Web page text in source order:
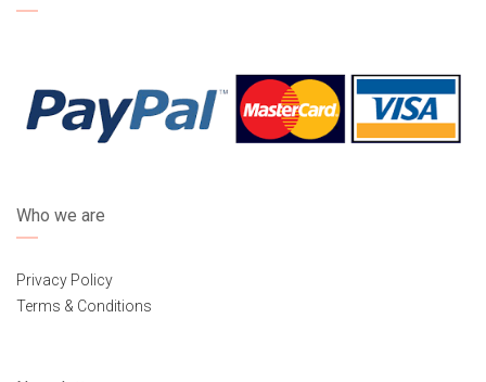
Who we are
Privacy Policy
Terms & Conditions